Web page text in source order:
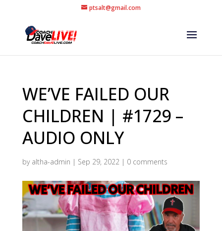
ptsalt@gmail.com
WE’VE FAILED OUR
CHILDREN | #1729 –
AUDIO ONLY
by altha-admin | Sep 29, 2022| 0 comments